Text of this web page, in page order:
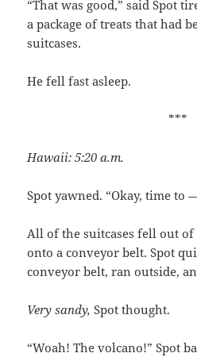
“That was good,” said Spot
a package of treats that had
suitcases.
He fell fast asleep.
***
Hawaii: 5:20 a.m.
Spot yawned. “Okay, time to
All of the suitcases fell out
onto a conveyor belt. Spot
conveyor belt, ran outside,
Very sandy,Spot thought.
“Woah! The volcano!” Spot